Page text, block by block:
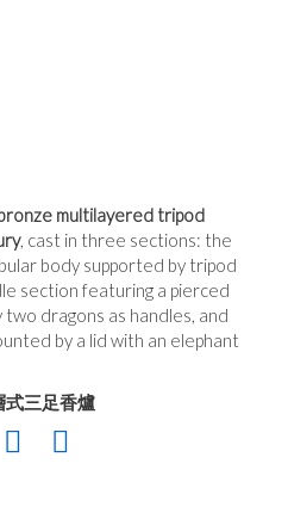
multilayered tripod
, cast in three sections: the
body supported by tripod
section featuring a pierced
dragons as handles, and
by a lid with an elephant
式三足香爐